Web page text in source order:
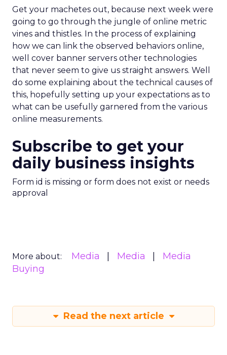
Get your machetes out, because next week were
going to go through the jungle of online metric
vines and thistles. In the process of explaining
how we can link the observed behaviors online,
well cover banner servers other technologies
that never seem to give us straight answers. Well
do some explaining about the technical causes of
this, hopefully setting up your expectations as to
what can be usefully garnered from the various
online measurements.
Subscribe to get your
daily business insights
Form id is missing or form does not exist or needs
approval
More about: Media Media
Media
Buying
Read the next article